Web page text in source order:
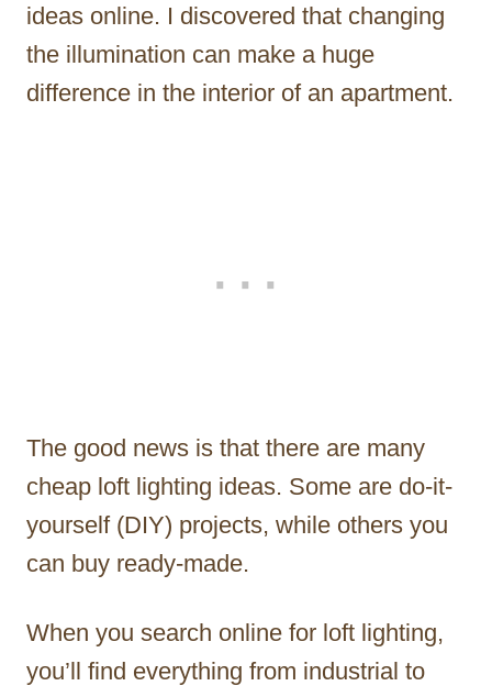
ideas online. I discovered that changing
the illumination can make a huge
difference in the interior of an apartment.
The good news is that there are many
cheap loft lighting ideas. Some are do-it-
yourself (DIY) projects, while others you
can buy ready-made.
When you search online for loft lighting,
you’ll find everything from industrial to